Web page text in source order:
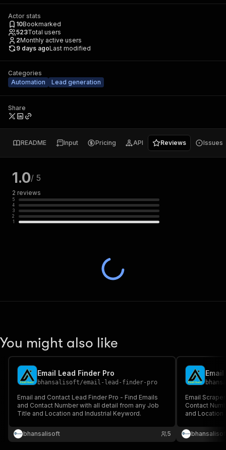
Actor stats
10Bookmarked
523Total users
2Monthly active users
9 days agoLast modified
Categories
Automation
Lead generation
Share
README Input Pricing API Reviews Issues
1.0/ 5
2 reviews
5
4
3
2
1
You might also like
Email Lead Finder Pro
bhansalisoft/email-lead-finder-pro
Email and Contact Lead Finder Pro - Find Emails
and Contact Number with all detail from any Job
Title and Location and Industrial Keyword.
bhansalisoft 5
Email
Contact
and Location